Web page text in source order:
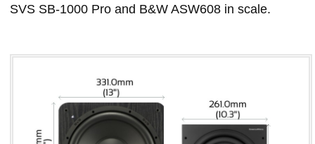
SVS SB-1000 Pro and B&W ASW608 in scale.